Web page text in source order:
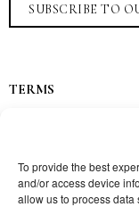
To provide the best
and/or access device
allow us to process
SUBSCRIBE TO
TERMS
Contact
Press